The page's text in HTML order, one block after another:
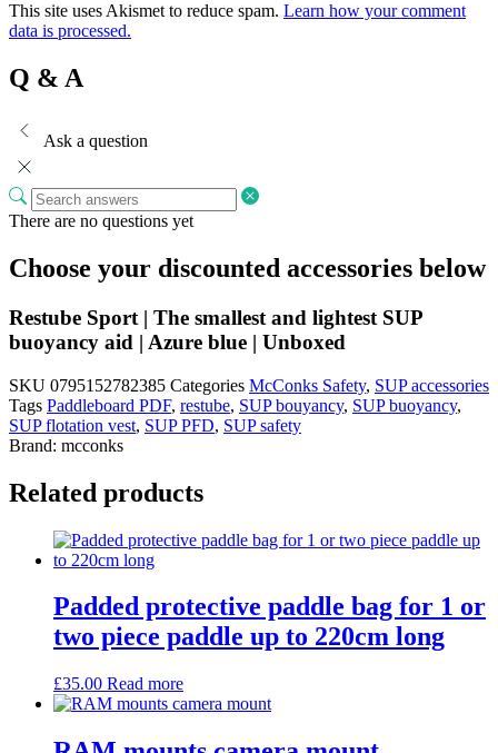
This site uses Akismet to reduce spam. Learn how your comment
data is processed.
Q & A
Ask a question
There are no questions yet
Choose your discounted accessories below
Restube Sport | The smallest and lightest SUP
buoyancy aid | Azure blue | Unboxed
SKU 0795152782385 Categories McConks Safety, SUP accessories
Tags Paddleboard PDF, restube, SUP bouyancy, SUP buoyancy,
SUP flotation vest, SUP PFD, SUP safety
Brand: mcconks
Related products
Padded protective paddle bag for 1 or
two piece paddle up to 220cm long
£35.00 Read more